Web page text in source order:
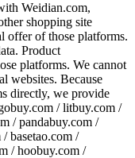
Weidian.com,
shopping site
offer of those platforms.
Product
platforms. We cannot
websites. Because
directly, we provide
/ litbuy.com /
/ pandabuy.com /
basetao.com /
/ hoobuy.com /